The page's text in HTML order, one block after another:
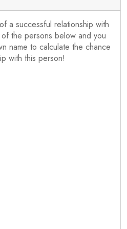
a successful relationship with
the persons below and you
name to calculate the chance
with this person!